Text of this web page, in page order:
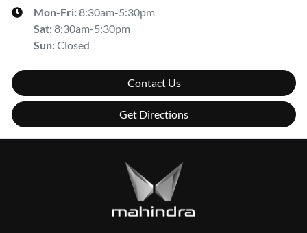
Mon-Fri:8:30am-5:30pm
Sat:8:30am-5:30pm
Sun:Closed
Contact Us
Get Directions